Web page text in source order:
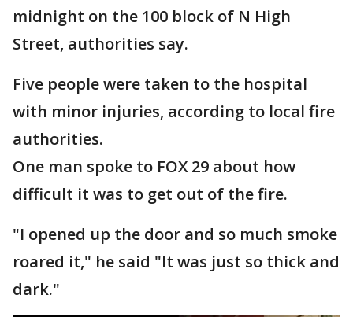
midnight on the 100 block of N High
Street, authorities say.
Five people were taken to the hospital
with minor injuries, according to local fire
authorities.
One man spoke to FOX 29 about how
difficult it was to get out of the fire.
"I opened up the door and so much smoke
roared it," he said "It was just so thick and
dark."